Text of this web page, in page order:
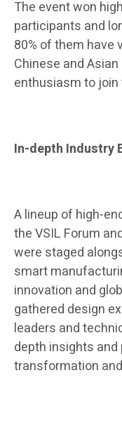
The event won
participants and
80% of them have
Chinese and
enthusiasm to join
In-depth Industry
A lineup of high-
the VSIL Forum
were staged
smart
innovation and
gathered design
leaders and
depth insights
transformation